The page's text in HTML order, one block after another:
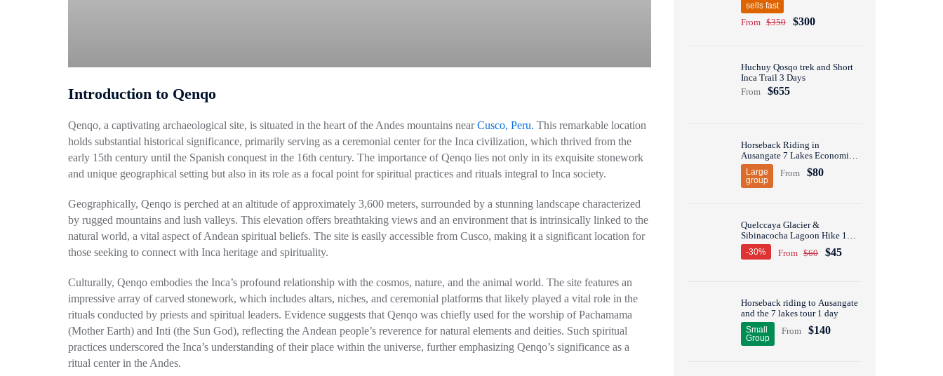
Introduction to Qenqo
Qenqo, a captivating archaeological site, is situated in the heart of the Andes mountains nearCusco, Peru. This remarkable location
holds substantial historical significance, primarily serving as a ceremonial center for the Inca civilization, which thrived from the
early 15th century until the Spanish conquest in the 16th century. The importance of Qenqo lies not only in its exquisite stonework
and unique geographical setting but also in its role as a focal point for spiritual practices and rituals integral to Inca society.
Geographically, Qenqo is perched at an altitude of approximately 3,600 meters, surrounded by a stunning landscape characterized
by rugged mountains and lush valleys. This elevation offers breathtaking views and an environment that is intrinsically linked to the
natural world, a vital aspect of Andean spiritual beliefs. The site is easily accessible from Cusco, making it a significant location for
those seeking to connect with Inca heritage and spirituality.
Culturally, Qenqo embodies the Inca’s profound relationship with the cosmos, nature, and the animal world. The site features an
impressive array of carved stonework, which includes altars, niches, and ceremonial platforms that likely played a vital role in the
rituals conducted by priests and spiritual leaders. Evidence suggests that Qenqo was chiefly used for the worship of Pachamama
(Mother Earth) and Inti (the Sun God), reflecting the Andean people’s reverence for natural elements and deities. Such spiritual
practices underscored the Inca’s understanding of their place within the universe, further emphasizing Qenqo’s significance as a
ritual center in the Andes.
sells fast
From $350 $300
Huchuy Qosqo trek and Short
Inca Trail 3 Days
From
$655
Horseback Riding in
Ausangate 7 Lakes Economic
Group Tour 1 Day
Large
group
From $80
Quelccaya Glacier &
Sibinacocha Lagoon Hike 1
Day
-30% From $60 $45
Horseback riding to Ausangate
and the 7 lakes tour 1 day
Small
Group
From $140